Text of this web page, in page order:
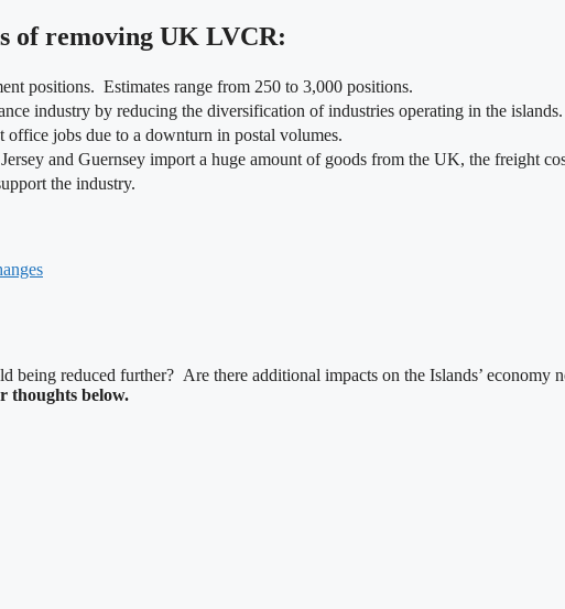
of removing UK LVCR:
positions. Estimates range from 250 to 3,000 positions.
industry by reducing the diversification of industries operating in the islands.
office jobs due to a downturn in postal volumes.
and Guernsey import a huge amount of goods from the UK, the freight
the industry.
being reduced further? Are there additional impacts on the Islands’
thoughts below.